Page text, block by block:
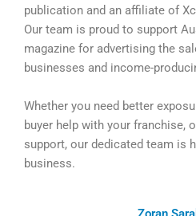
publication and an affiliate of
Our team is proud to support
magazine for advertising the
businesses and income-
Whether you need better
buyer help with your franchise,
support, our dedicated team is
business.